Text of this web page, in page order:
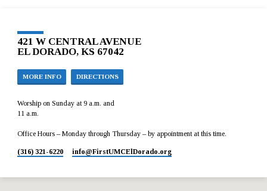
421 W CENTRAL AVENUE
EL DORADO, KS 67042
MORE INFO DIRECTIONS
Worship on Sunday at 9 a.m. and
11 a.m.
Office Hours – Monday through Thursday – by appointment at this time.
(316) 321-6220 info​@FirstUMCElDorado.org